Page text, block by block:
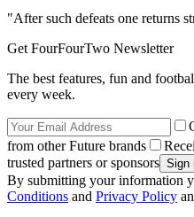
"After such defeats one returns
Get FourFourTwo Newsletter
The best features, fun and
every week.
from other Future brands
trusted partners or sponsors
By submitting your information
Conditions and Privacy Policy